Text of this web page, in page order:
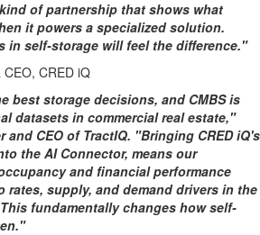
of partnership that shows what
it powers a specialized solution.
in self-storage will feel the difference."
CRED iQ
best storage decisions, and CMBS is
datasets in commercial real estate,"
and CEO of TractIQ. "Bringing CRED iQ's
the AI Connector, means our
and financial performance
supply, and demand drivers in the
fundamentally changes how self-